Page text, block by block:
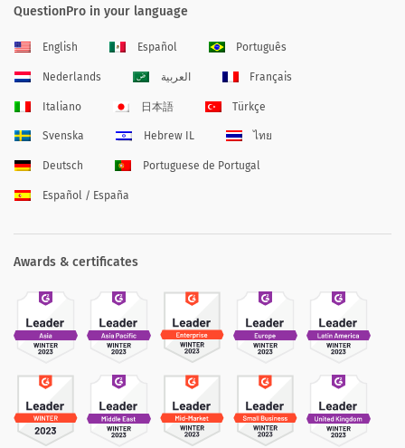
QuestionPro in your language
English Español Português
Nederlands العربية Français
Italiano 日本語 Türkçe
Svenska Hebrew IL ไทย
Deutsch Portuguese de Portugal
Español / España
Awards & certificates